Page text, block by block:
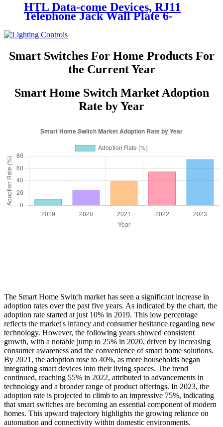
HTL Data-come Devices, RJ11
Telephone Jack Wall Plate 6-
Smart Switches For Home Products For
the Current Year
Smart Home Switch Market Adoption
Rate by Year
The Smart Home Switch market has seen a significant increase in
adoption rates over the past five years. As indicated by the chart, the
adoption rate started at just 10% in 2019. This low percentage
reflects the market's infancy and consumer hesitance regarding new
technology. However, the following years showed consistent
growth, with a notable jump to 25% in 2020, driven by increasing
consumer awareness and the convenience of smart home solutions.
By 2021, the adoption rose to 40%, as more households began
integrating smart devices into their living spaces. The trend
continued, reaching 55% in 2022, attributed to advancements in
technology and a broader range of product offerings. In 2023, the
adoption rate is projected to climb to an impressive 75%, indicating
that smart switches are becoming an essential component of modern
homes. This upward trajectory highlights the growing reliance on
automation and connectivity within domestic environments.